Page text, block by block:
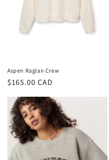
Aspen Raglan Crew
Regular
$165.00 CAD